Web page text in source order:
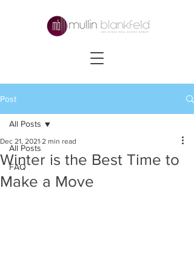
Post
All Posts
FAQ
All Posts
Winter is the Best Time to
Make a Move
Dec 21, 2021 2 min read